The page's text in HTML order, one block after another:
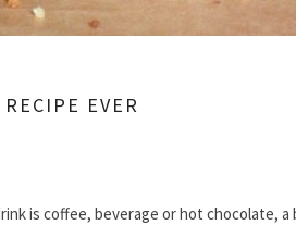
EVER
is coffee, beverage or hot chocolate,